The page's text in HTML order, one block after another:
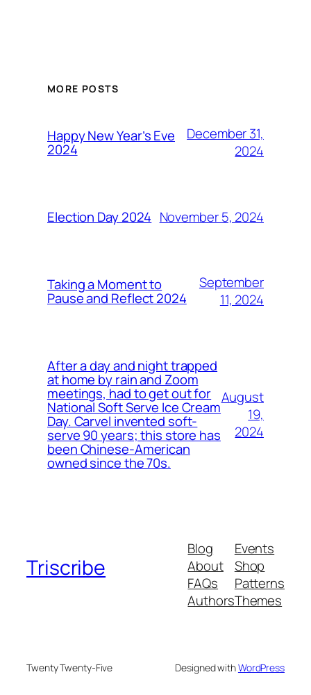
MORE POSTS
Happy New Year’s Eve
2024
December 31,
2024
Election Day 2024 November 5, 2024
Taking a Moment to
Pause and Reflect 2024
September
11, 2024
After a day and night trapped
at home by rain and Zoom
meetings, had to get out for
National Soft Serve Ice Cream
Day. Carvel invented soft-
serve 90 years; this store has
been Chinese-American
owned since the 70s.
August
19,
2024
Triscribe
Blog
About
FAQs
Authors
Events
Shop
Patterns
Themes
Twenty Twenty-Five Designed withWordPress